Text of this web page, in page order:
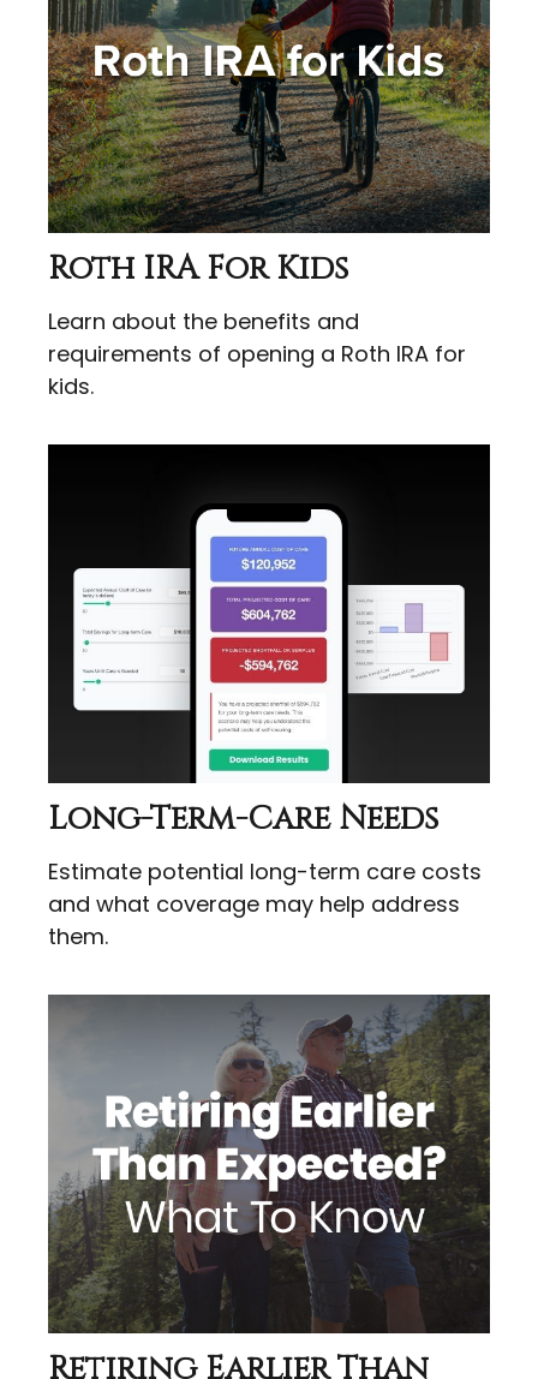
Roth IRA For Kids
Learn about the benefits and
requirements of opening a Roth IRA for
kids.
Long-Term-Care Needs
Estimate potential long-term care costs
and what coverage may help address
them.
Retiring Earlier Than